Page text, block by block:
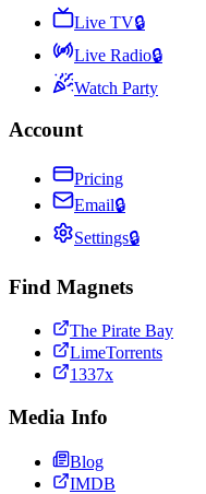
Live TV🔒
Live Radio🔒
Watch Party
Account
Pricing
Email🔒
Settings🔒
Find Magnets
The Pirate Bay
LimeTorrents
1337x
Media Info
Blog
IMDB